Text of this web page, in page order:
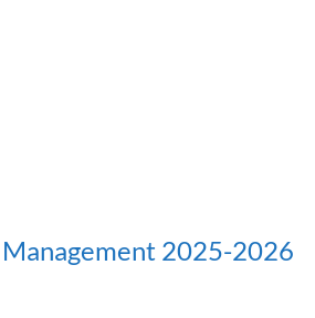
2025-2026